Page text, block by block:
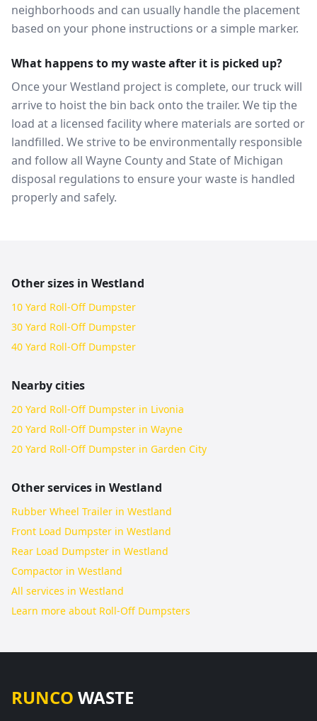
neighborhoods and can usually handle the placement
based on your phone instructions or a simple marker.
What happens to my waste after it is picked up?
Once your Westland project is complete, our truck will
arrive to hoist the bin back onto the trailer. We tip the
load at a licensed facility where materials are sorted or
landfilled. We strive to be environmentally responsible
and follow all Wayne County and State of Michigan
disposal regulations to ensure your waste is handled
properly and safely.
Other sizes in Westland
10 Yard Roll-Off Dumpster
30 Yard Roll-Off Dumpster
40 Yard Roll-Off Dumpster
Nearby cities
20 Yard Roll-Off Dumpster in Livonia
20 Yard Roll-Off Dumpster in Wayne
20 Yard Roll-Off Dumpster in Garden City
Other services in Westland
Rubber Wheel Trailer in Westland
Front Load Dumpster in Westland
Rear Load Dumpster in Westland
Compactor in Westland
All services in Westland
Learn more about Roll-Off Dumpsters
RUNCO WASTE